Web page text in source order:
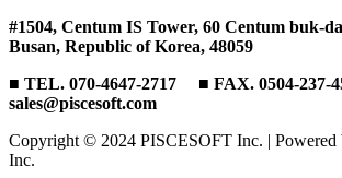
#1504, Centum IS Tower, 60 Centum buk-
Busan, Republic of Korea, 48059
■ TEL. 070-4647-2717 ■ FAX. 0504-
sales@piscesoft.com
Copyright © 2024 PISCESOFT Inc. |
Inc.